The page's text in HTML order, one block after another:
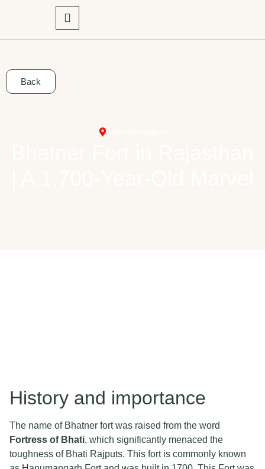
Back
History and importance
The name of Bhatner fort was raised from the word
Fortress of Bhati, which significantly menaced the
toughness of Bhati Rajputs. This fort is commonly known